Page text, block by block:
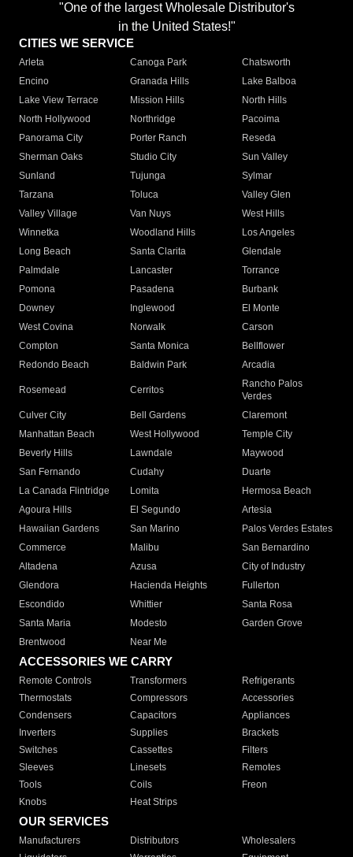
"One of the largest Wholesale Distributor's
in the United States!"
CITIES WE SERVICE
Arleta Canoga Park
Chatsworth
Encino
Granada Hills
Lake Balboa
Lake View Terrace
Mission Hills
North Hills
North Hollywood
Northridge
Pacoima
Panorama City
Porter Ranch
Reseda
Sherman Oaks
Studio City
Sun Valley
Sunland
Tujunga
Sylmar
Tarzana
Toluca
Valley Glen
Valley Village
Van Nuys
West Hills
Winnetka
Woodland Hills
Los Angeles
Long Beach
Santa Clarita
Glendale
Palmdale
Lancaster
Torrance
Pomona
Pasadena
Burbank
Downey
Inglewood
El Monte
West Covina
Norwalk
Carson
Compton
Santa Monica
Bellflower
Redondo Beach
Baldwin Park Arcadia
Rosemead Cerritos
Rancho Palos
Verdes
Culver City
Bell Gardens
Claremont
Manhattan Beach
West Hollywood
Temple City
Beverly Hills
Lawndale
Maywood
San Fernando
Cudahy
Duarte
La Canada Flintridge
Lomita
Hermosa Beach
Agoura Hills
El Segundo
Artesia
Hawaiian Gardens
San Marino
Palos Verdes Estates
Commerce
Malibu
San Bernardino
Altadena
Azusa
City of Industry
Glendora
Hacienda Heights
Fullerton
Escondido
Whittier
Santa Rosa
Santa Maria
Modesto
Garden Grove
Brentwood
Near Me
ACCESSORIES WE CARRY
Remote Controls Transformers
Refrigerants
Thermostats
Compressors
Accessories
Condensers
Capacitors
Appliances
Inverters
Supplies
Brackets
Switches
Cassettes
Filters
Sleeves
Linesets
Remotes
Tools
Coils
Freon
Knobs
Heat Strips
OUR SERVICES
Manufacturers Distributors
Wholesalers